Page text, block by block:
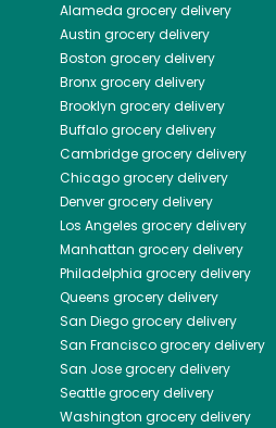
Alameda grocery delivery
Austin grocery delivery
Boston grocery delivery
Bronxgrocery delivery
Brooklyn grocery delivery
Buffalogrocery delivery
Cambridgegrocery delivery
Chicagogrocery delivery
Denvergrocery delivery
Los Angeles grocery delivery
Manhattan grocery delivery
Philadelphia grocery delivery
Queens grocery delivery
San Diegogrocery delivery
San Franciscogrocery delivery
San Josegrocery delivery
Seattlegrocery delivery
Washington grocery delivery